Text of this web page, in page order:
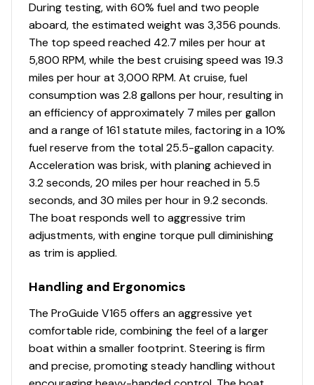
Total Power
115.0 hp
Total Power
115.0 hp
Total Power
115.0 hp
Total Power
115.0 hp
Total Power
115.0 hp
Total Power
During testing, with 60% fuel and two people
aboard, the estimated weight was 3,356 pounds.
The top speed reached 42.7 miles per hour at
5,800 RPM, while the best cruising speed was 19.3
miles per hour at 3,000 RPM. At cruise, fuel
consumption was 2.8 gallons per hour, resulting in
an efficiency of approximately 7 miles per gallon
and a range of 161 statute miles, factoring in a 10%
fuel reserve from the total 25.5-gallon capacity.
Acceleration was brisk, with planing achieved in
3.2 seconds, 20 miles per hour reached in 5.5
seconds, and 30 miles per hour in 9.2 seconds.
The boat responds well to aggressive trim
adjustments, with engine torque pull diminishing
as trim is applied.
Handling and Ergonomics
The ProGuide V165 offers an aggressive yet
comfortable ride, combining the feel of a larger
boat within a smaller footprint. Steering is firm
and precise, promoting steady handling without